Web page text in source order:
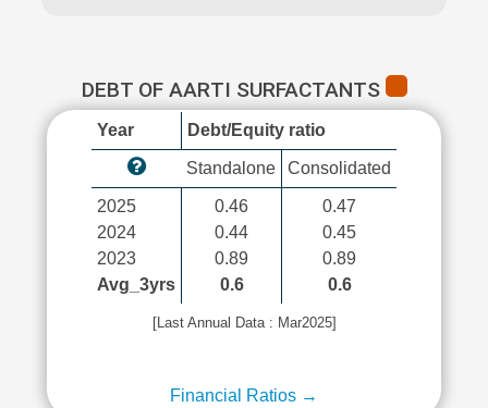
DEBT OF AARTI SURFACTANTS
Year Debt/Equity ratio
Standalone Consolidated
2025
2024
2023
Avg_3yrs
0.46
0.44
0.89
0.6
0.47
0.45
0.89
0.6
[Last Annual Data : Mar2025]
Financial Ratios →